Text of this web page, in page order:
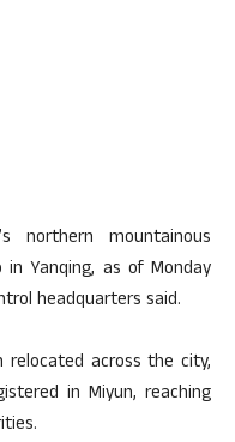
northern mountainous
Yanqing, as of Monday
headquarters said.
across the city,
in Miyun, reaching